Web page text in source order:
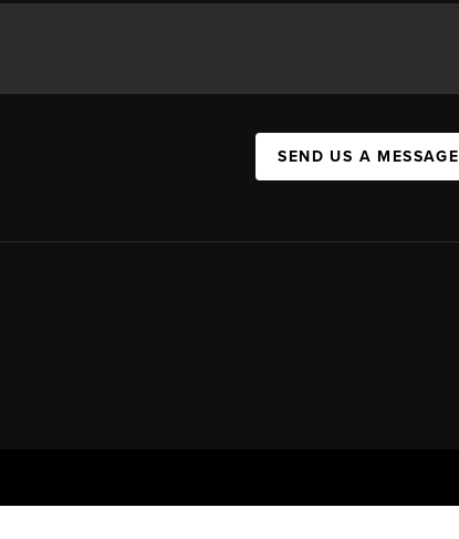
SEND US A MESSAGE